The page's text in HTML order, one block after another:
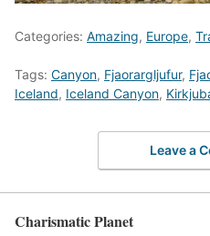
Categories: Amazing, Europe,
Tags: Canyon, Fjaorargljufur,
Iceland, Iceland Canyon,
Leave a
Charismatic Planet